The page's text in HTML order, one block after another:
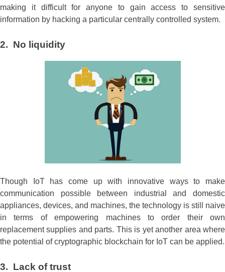
making it difficult for anyone to gain access to sensitive
information by hacking a particular centrally controlled system.
2. No liquidity
Though IoT has come up with innovative ways to make
communication possible between industrial and domestic
appliances, devices, and machines, the technology is still naive
in terms of empowering machines to order their own
replacement supplies and parts. This is yet another area where
the potential of cryptographic blockchain for IoT can be applied.
3. Lack of trust